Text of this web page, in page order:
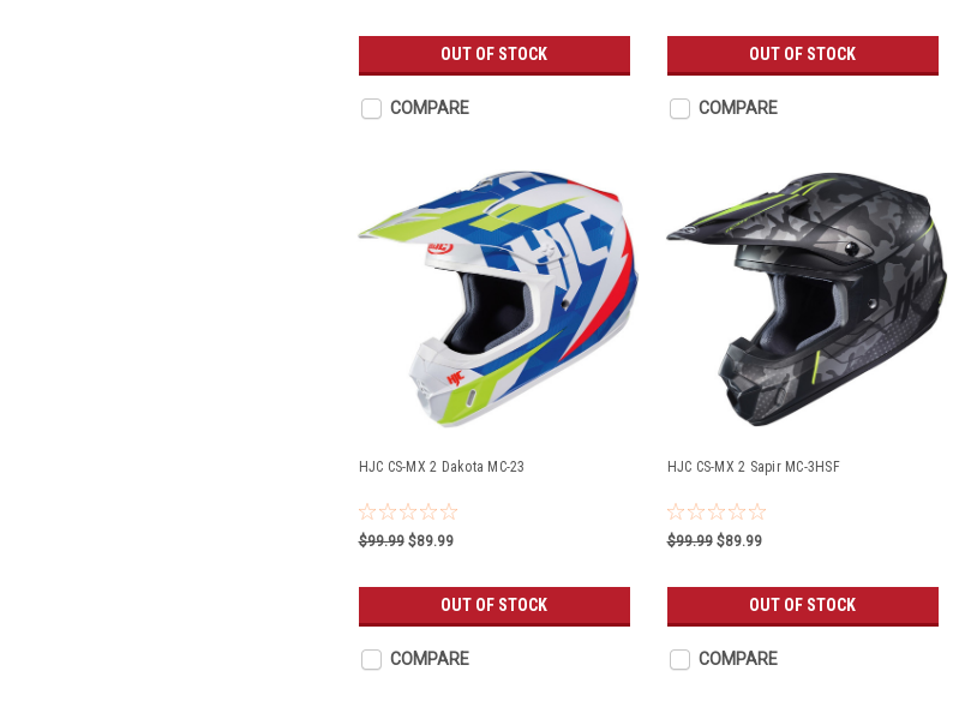
OUT OF STOCK
COMPARE
OUT OF STOCK
COMPARE
HJC CS-MX 2 Dakota MC-23
$99.99 $89.99
OUT OF STOCK
COMPARE
HJC CS-MX 2 Sapir MC-3HSF
$99.99 $89.99
OUT OF STOCK
COMPARE